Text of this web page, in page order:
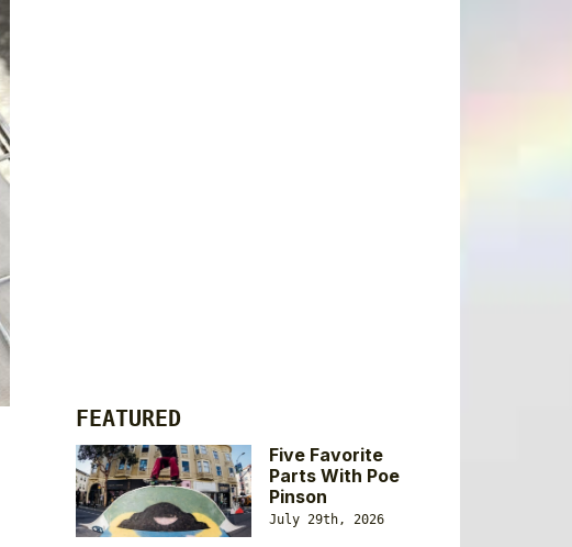
FEATURED
Five Favorite
Parts With Poe
Pinson
July 29th, 2026